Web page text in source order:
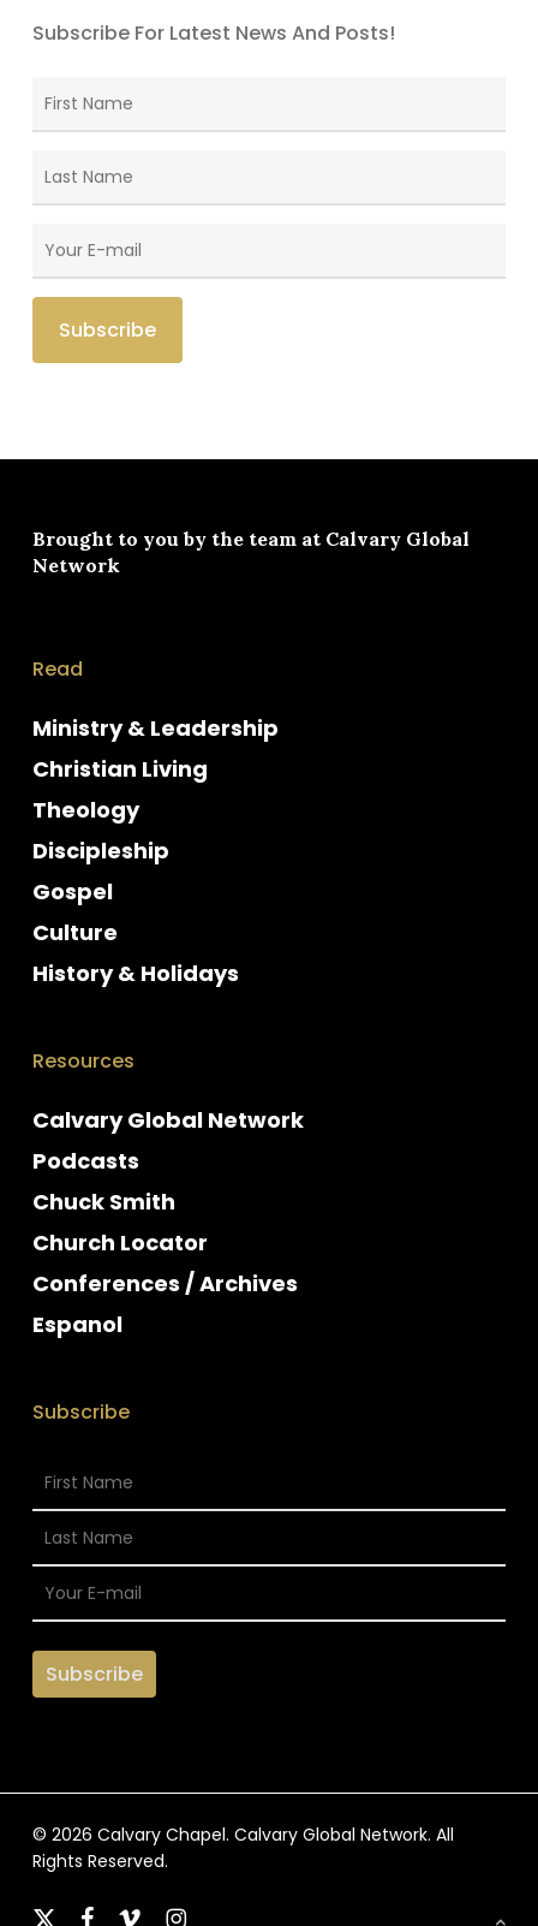
Subscribe For Latest News And Posts!
Brought to you by the team at Calvary Global
Network
Read
Ministry & Leadership
Christian Living
Theology
Discipleship
Gospel
Culture
History & Holidays
Resources
Calvary Global Network
Podcasts
Chuck Smith
Church Locator
Conferences / Archives
Espanol
Subscribe
© 2026 Calvary Chapel. Calvary Global Network. All
Rights Reserved.
x- facebook
vimeoinstagram